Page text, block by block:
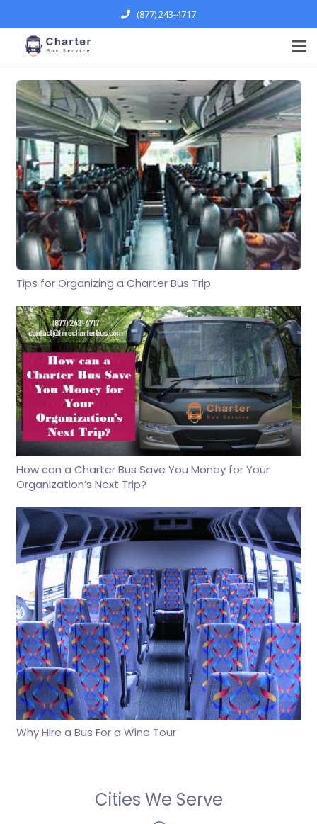
(877) 243-4717
Tips for Organizing a Charter Bus Trip
How can a Charter Bus Save You Money for Your
Organization’s Next Trip?
Why Hire a Bus For a Wine Tour
Cities We Serve